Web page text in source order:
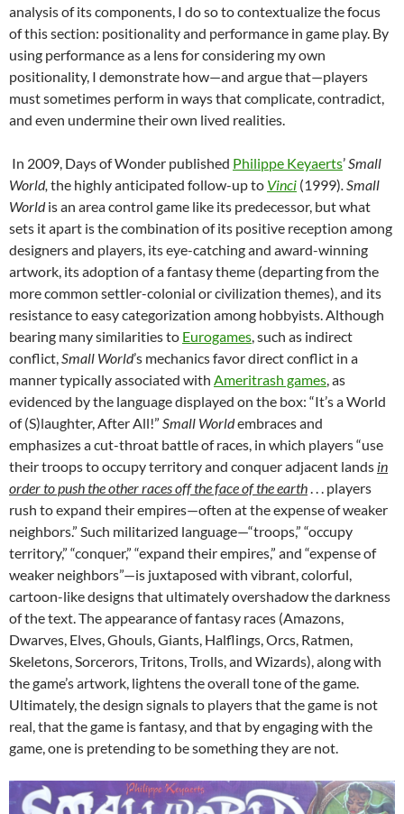
analysis of its components, I do so to contextualize the focus
of this section: positionality and performance in game play. By
using performance as a lens for considering my own
positionality, I demonstrate how—and argue that—players
must sometimes perform in ways that complicate, contradict,
and even undermine their own lived realities.
In 2009, Days of Wonder published Philippe Keyaerts’Small
World, the highly anticipated follow-up to Vinci (1999). Small
Worldis an area control game like its predecessor, but what
sets it apart is the combination of its positive reception among
designers and players, its eye-catching and award-winning
artwork, its adoption of a fantasy theme (departing from the
more common settler-colonial or civilization themes), and its
resistance to easy categorization among hobbyists. Although
bearing many similarities to Eurogames, such as indirect
conflict,Small World’s mechanics favor direct conflict in a
manner typically associated with Ameritrash games, as
evidenced by the language displayed on the box: “It’s a World
of (S)laughter, After All!” Small Worldembraces and
emphasizes a cut-throat battle of races, in which players “use
their troops to occupy territory and conquer adjacent lands in
order to push the other races off the face of the earth. . . players
rush to expand their empires—often at the expense of weaker
neighbors.” Such militarized language—“troops,” “occupy
territory,” “conquer,” “expand their empires,” and “expense of
weaker neighbors”—is juxtaposed with vibrant, colorful,
cartoon-like designs that ultimately overshadow the darkness
of the text. The appearance of fantasy races (Amazons,
Dwarves, Elves, Ghouls, Giants, Halflings, Orcs, Ratmen,
Skeletons, Sorcerors, Tritons, Trolls, and Wizards), along with
the game’s artwork, lightens the overall tone of the game.
Ultimately, the design signals to players that the game is not
real, that the game is fantasy, and that by engaging with the
game, one is pretending to be something they are not.